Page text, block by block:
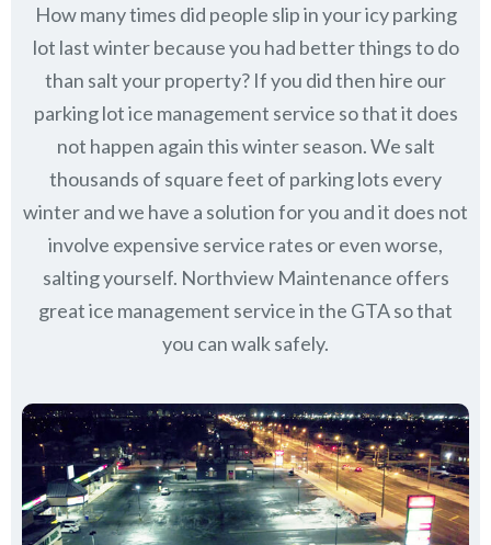
How many times did people slip in your icy parking
lot last winter because you had better things to do
than salt your property? If you did then hire our
parking lot ice management service so that it does
not happen again this winter season. We salt
thousands of square feet of parking lots every
winter and we have a solution for you and it does not
involve expensive service rates or even worse,
salting yourself. Northview Maintenance offers
great ice management service in the GTA so that
you can walk safely.